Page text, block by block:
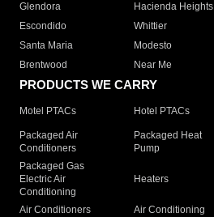
Glendora
Hacienda Heights
Escondido
Whittier
Santa Maria
Modesto
Brentwood
Near Me
PRODUCTS WE CARRY
Motel PTACs Hotel PTACs
Packaged Air
Conditioners
Packaged Heat
Pump
Packaged Gas
Electric Air
Conditioning
Heaters
Air Conditioners Air Conditioning